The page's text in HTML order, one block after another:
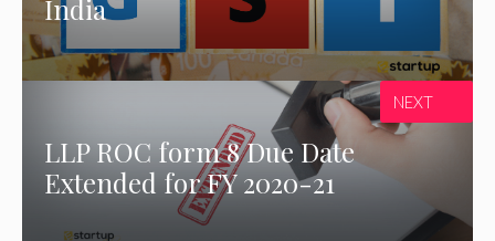
India
LLP ROC form 8 Due Date
Extended for FY 2020-21
NEXT